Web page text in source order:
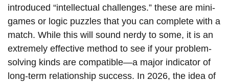
introduced “intellectual challenges.” these are mini-
games or logic puzzles that you can complete with a
match. While this will sound nerdy to some, it is an
extremely effective method to see if your problem-
solving kinds are compatible—a major indicator of
long-term relationship success. In 2026, the idea of